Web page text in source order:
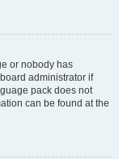
or nobody has
administrator if
pack does not
can be found at the